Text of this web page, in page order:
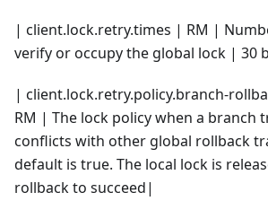
| client.lock.retry.times | RM |
verify or occupy the global lock | 30
| client.lock.retry.policy.branch-
RM | The lock policy when a branch
conflicts with other global rollback
default is true. The local lock is
rollback to succeed|